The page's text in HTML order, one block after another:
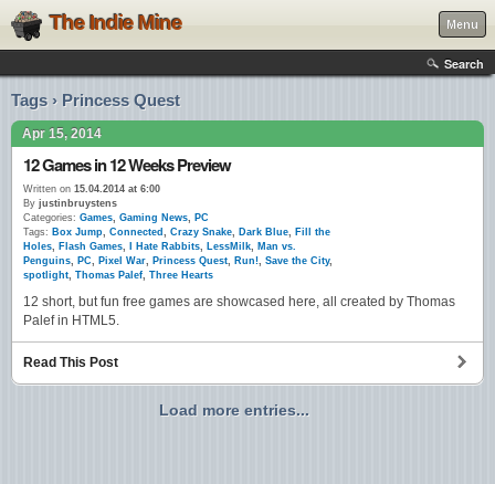
The Indie Mine Menu
Search
Tags › Princess Quest
Apr 15, 2014
12 Games in 12 Weeks Preview
Written on 15.04.2014 at 6:00
By justinbruystens
Categories: Games, Gaming News, PC
Tags: Box Jump, Connected , Crazy Snake, Dark Blue, Fill the
Holes, Flash Games, I Hate Rabbits, LessMilk, Man vs.
Penguins, PC, Pixel War, Princess Quest, Run!, Save the City,
spotlight, Thomas Palef, Three Hearts
12 short, but fun free games are showcased here, all created by Thomas
Palef in HTML5.
Read This Post
Load more entries...